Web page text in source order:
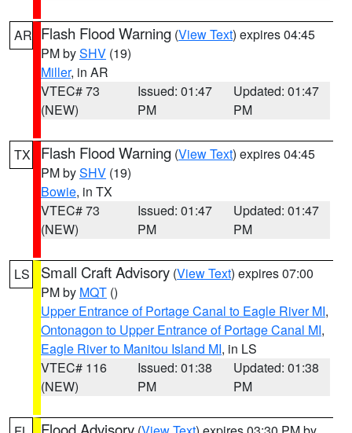
AR Flash Flood Warning (View Text) expires 04:45
PM bySHV (19)
Miller, in AR
VTEC# 73
(NEW)
Issued: 01:47
PM
Updated: 01:47
PM
TX Flash Flood Warning (View Text) expires 04:45
PM bySHV (19)
Bowie, in TX
VTEC# 73
(NEW)
Issued: 01:47
PM
Updated: 01:47
PM
LS Small Craft Advisory (View Text) expires 07:00
PM by MQT ()
Upper Entrance of Portage Canal to Eagle River MI,
Ontonagon to Upper Entrance of Portage Canal MI,
Eagle River to Manitou Island MI, in LS
VTEC# 116
(NEW)
Issued: 01:38
PM
Updated: 01:38
PM